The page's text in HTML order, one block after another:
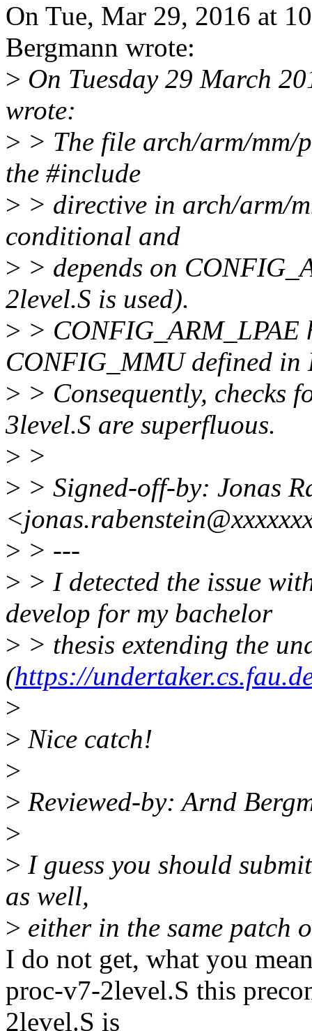
On Tue, Mar 29, 2016 at
Bergmann wrote:
> On Tuesday 29 March
wrote:
> > The file arch/arm/mm/
the #include
> > directive in arch/arm/
conditional and
> > depends on
2level.S is used).
> > CONFIG_ARM_LPAE
CONFIG_MMU defined in
> > Consequently, checks
3level.S are superfluous.
> >
> > Signed-off-by: Jonas
> > ---
> > I detected the issue
develop for my bachelor
> > thesis extending the
(https://
>
> Nice catch!
>
> Reviewed-by: Arnd
>
> I guess you should
as well,
> either in the same patch
I do not get, what you
proc-v7-2level.S this
2level.S is